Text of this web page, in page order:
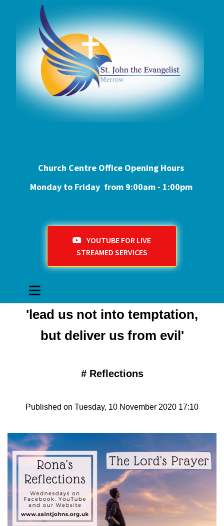
Church Centre Office Opening Hours
Monday to Friday from 9:00am - 1:00pm
YOUTUBE FOR LIVE
STREAMED SERVICES
'lead us not into temptation,
but deliver us from evil'
# Reflections
Published on Tuesday, 10 November 2020 17:10